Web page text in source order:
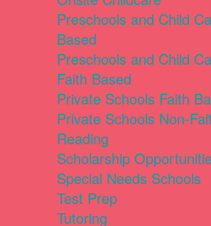
Preschools and Child
Based
Preschools and Child
Faith Based
Private Schools Faith
Private Schools Non-
Reading
Scholarship
Special Needs Schools
Test Prep
Tutoring